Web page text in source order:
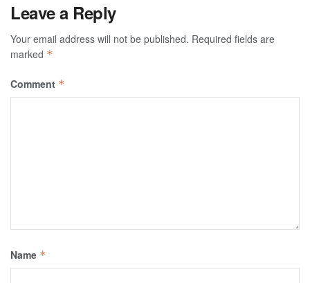
Leave a Reply
Your email address will not be published. Required fields are
marked *
Comment *
Name *